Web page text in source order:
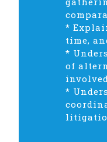
*
time,
*
of
*